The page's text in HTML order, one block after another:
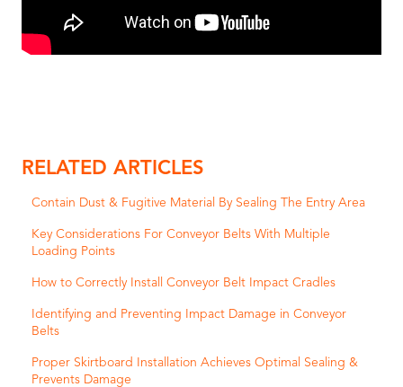
RELATED ARTICLES
Contain Dust & Fugitive Material By Sealing The Entry Area
Key Considerations For Conveyor Belts With Multiple
Loading Points
How to Correctly Install Conveyor Belt Impact Cradles
Identifying and Preventing Impact Damage in Conveyor
Belts
Proper Skirtboard Installation Achieves Optimal Sealing &
Prevents Damage